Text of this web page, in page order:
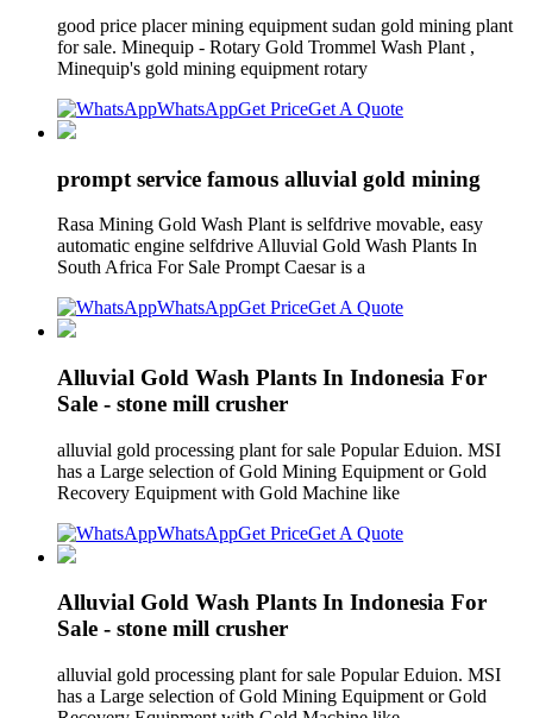
good price placer mining equipment sudan gold mining plant
for sale. Minequip - Rotary Gold Trommel Wash Plant ,
Minequip's gold mining equipment rotary
WhatsAppGet PriceGet A Quote
prompt service famous alluvial gold mining
Rasa Mining Gold Wash Plant is selfdrive movable, easy
automatic engine selfdrive Alluvial Gold Wash Plants In
South Africa For Sale Prompt Caesar is a
WhatsAppGet PriceGet A Quote
Alluvial Gold Wash Plants In Indonesia For
Sale - stone mill crusher
alluvial gold processing plant for sale Popular Eduion. MSI
has a Large selection of Gold Mining Equipment or Gold
Recovery Equipment with Gold Machine like
WhatsAppGet PriceGet A Quote
Alluvial Gold Wash Plants In Indonesia For
Sale - stone mill crusher
alluvial gold processing plant for sale Popular Eduion. MSI
has a Large selection of Gold Mining Equipment or Gold